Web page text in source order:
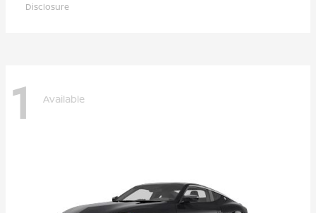
Disclosure
1 Available